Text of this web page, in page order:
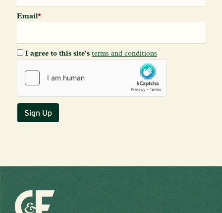
Email*
I agree to this site's terms and conditions